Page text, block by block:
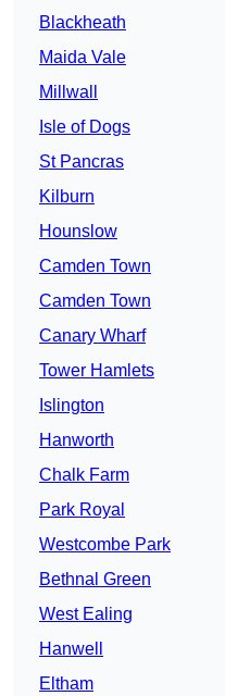
Blackheath
Maida Vale
Millwall
Isle of Dogs
St Pancras
Kilburn
Hounslow
Camden Town
Camden Town
Canary Wharf
Tower Hamlets
Islington
Hanworth
Chalk Farm
Park Royal
Westcombe Park
Bethnal Green
West Ealing
Hanwell
Eltham